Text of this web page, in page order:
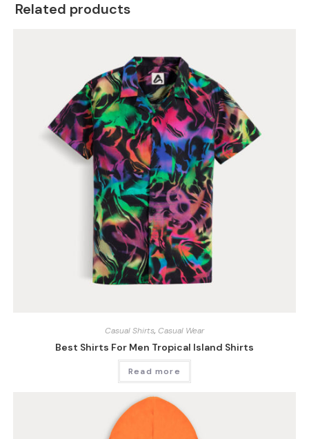
Related products
Casual Shirts, Casual Wear
Best Shirts For Men Tropical Island Shirts
Read more